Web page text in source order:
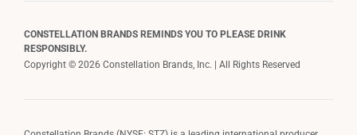
CONSTELLATION BRANDS REMINDS YOU TO PLEASE DRINK
RESPONSIBLY.
Copyright © 2026 Constellation Brands, Inc. | All Rights Reserved